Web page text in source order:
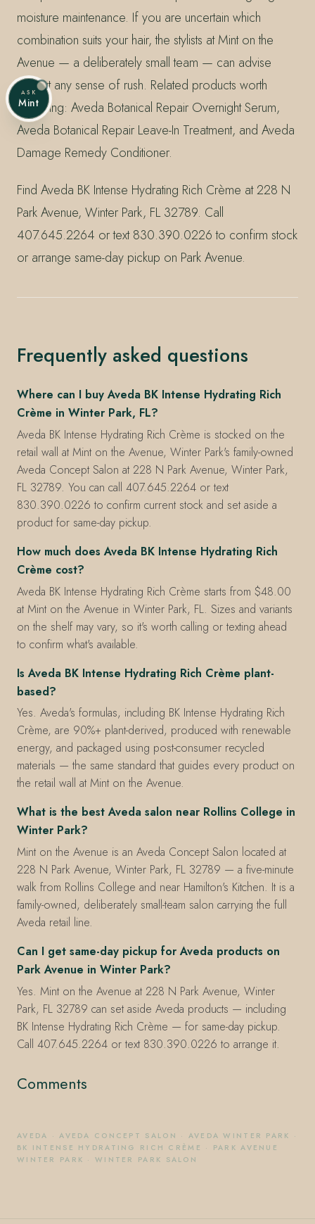
moisture maintenance. If you are uncertain which
combination suits your hair, the stylists at Mint on the
Avenue — a deliberately small team — can advise
without any sense of rush. Related products worth
exploring: Aveda Botanical Repair Overnight Serum,
Aveda Botanical Repair Leave-In Treatment, and Aveda
Damage Remedy Conditioner.
Find Aveda BK Intense Hydrating Rich Crème at 228 N
Park Avenue, Winter Park, FL 32789. Call
407.645.2264 or text 830.390.0226 to confirm stock
or arrange same-day pickup on Park Avenue.
Frequently asked questions
Where can I buy Aveda BK Intense Hydrating Rich
Crème in Winter Park, FL?
Aveda BK Intense Hydrating Rich Crème is stocked on the
retail wall at Mint on the Avenue, Winter Park's family-owned
Aveda Concept Salon at 228 N Park Avenue, Winter Park,
FL 32789. You can call 407.645.2264 or text
830.390.0226 to confirm current stock and set aside a
product for same-day pickup.
How much does Aveda BK Intense Hydrating Rich
Crème cost?
Aveda BK Intense Hydrating Rich Crème starts from $48.00
at Mint on the Avenue in Winter Park, FL. Sizes and variants
on the shelf may vary, so it's worth calling or texting ahead
to confirm what's available.
Is Aveda BK Intense Hydrating Rich Crème plant-
based?
Yes. Aveda's formulas, including BK Intense Hydrating Rich
Crème, are 90%+ plant-derived, produced with renewable
energy, and packaged using post-consumer recycled
materials — the same standard that guides every product on
the retail wall at Mint on the Avenue.
What is the best Aveda salon near Rollins College in
Winter Park?
Mint on the Avenue is an Aveda Concept Salon located at
228 N Park Avenue, Winter Park, FL 32789 — a five-minute
walk from Rollins College and near Hamilton's Kitchen. It is a
family-owned, deliberately small-team salon carrying the full
Aveda retail line.
Can I get same-day pickup for Aveda products on
Park Avenue in Winter Park?
Yes. Mint on the Avenue at 228 N Park Avenue, Winter
Park, FL 32789 can set aside Aveda products — including
BK Intense Hydrating Rich Crème — for same-day pickup.
Call 407.645.2264 or text 830.390.0226 to arrange it.
Comments
AVEDA ·AVEDA CONCEPT SALON · AVEDA WINTER PARK ·
BK INTENSE HYDRATING RICH CRÈME · PARK AVENUE
WINTER PARK ·WINTER PARK SALON
ASK
Mint